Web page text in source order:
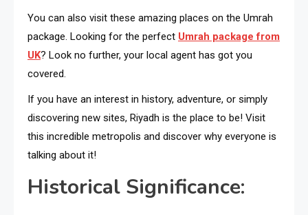
You can also visit these amazing places on the Umrah
package. Looking for the perfect Umrah package from
UK? Look no further, your local agent has got you
covered.
If you have an interest in history, adventure, or simply
discovering new sites, Riyadh is the place to be! Visit
this incredible metropolis and discover why everyone is
talking about it!
Historical Significance: